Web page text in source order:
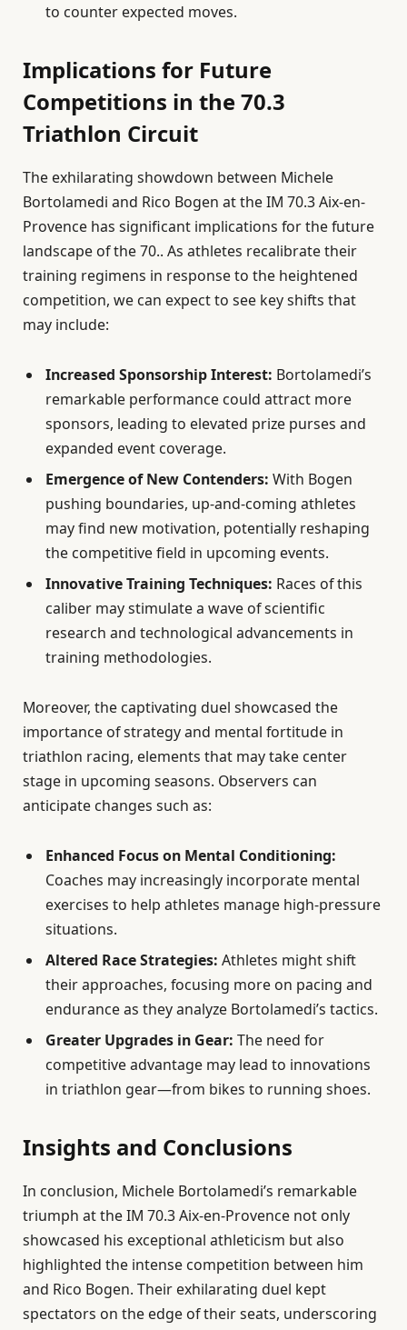
to counter expected moves.
Implications for Future
Competitions in the 70.3
Triathlon Circuit
The exhilarating showdown between Michele
Bortolamedi and Rico Bogen at the IM 70.3 Aix-en-
Provence has significant implications for the future
landscape of the 70.. As athletes recalibrate their
training regimens in response to the heightened
competition, we can expect to see key shifts that
may include:
Increased Sponsorship Interest: Bortolamedi’s
remarkable performance could attract more
sponsors, leading to elevated prize purses and
expanded event coverage.
Emergence of New Contenders: With Bogen
pushing boundaries, up-and-coming athletes
may find new motivation, potentially reshaping
the competitive field in upcoming events.
Innovative Training Techniques: Races of this
caliber may stimulate a wave of scientific
research and technological advancements in
training methodologies.
Moreover, the captivating duel showcased the
importance of strategy and mental fortitude in
triathlon racing, elements that may take center
stage in upcoming seasons. Observers can
anticipate changes such as:
Enhanced Focus on Mental Conditioning:
Coaches may increasingly incorporate mental
exercises to help athletes manage high-pressure
situations.
Altered Race Strategies: Athletes might shift
their approaches, focusing more on pacing and
endurance as they analyze Bortolamedi’s tactics.
Greater Upgrades in Gear: The need for
competitive advantage may lead to innovations
in triathlon gear—from bikes to running shoes.
Insights and Conclusions
In conclusion, Michele Bortolamedi’s remarkable
triumph at the IM 70.3 Aix-en-Provence not only
showcased his exceptional athleticism but also
highlighted the intense competition between him
and Rico Bogen. Their exhilarating duel kept
spectators on the edge of their seats, underscoring